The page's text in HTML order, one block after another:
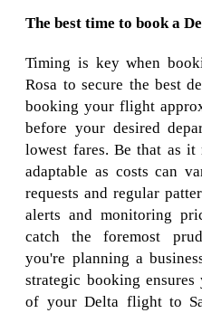
The best time to book a
Timing is key when
Rosa to secure the best
booking your flight
before your desired
lowest fares. Be that as
adaptable as costs can
requests and regular
alerts and monitoring
catch the foremost
you're planning a
strategic booking
of your Delta flight to